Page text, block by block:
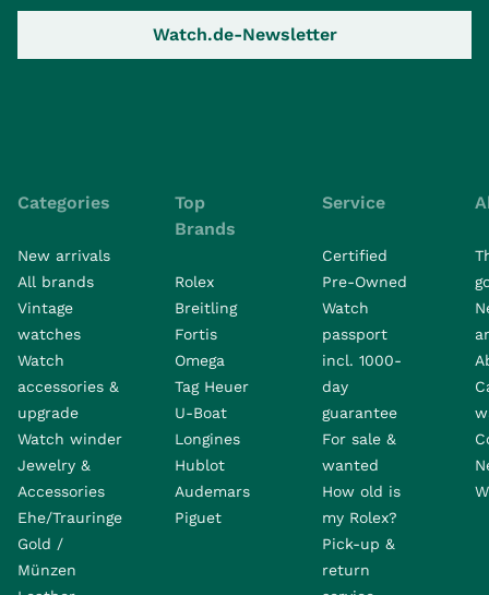
Watch.de-Newsletter
Categories
New arrivals
All brands
Vintage
watches
Watch
accessories &
upgrade
Watch winder
Jewelry &
Accessories
Ehe/Trauringe
Gold /
Münzen
Top
Brands
Rolex
Breitling
Fortis
Omega
Tag Heuer
U-Boat
Longines
Hublot
Audemars
Piguet
Service
Certified
Pre-Owned
Watch
passport
incl. 1000-
day
guarantee
For sale &
wanted
How old is
my Rolex?
Pick-up &
return